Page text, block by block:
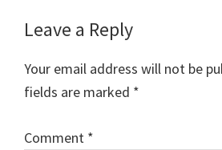
Reader
Leave a Reply
Your email address will not be
fields are marked *
Comment *